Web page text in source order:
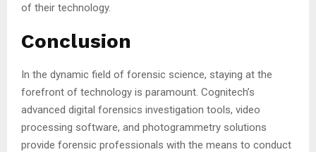
of their technology.
Conclusion
In the dynamic field of forensic science, staying at the
forefront of technology is paramount. Cognitech’s
advanced digital forensics investigation tools, video
processing software, and photogrammetry solutions
provide forensic professionals with the means to conduct